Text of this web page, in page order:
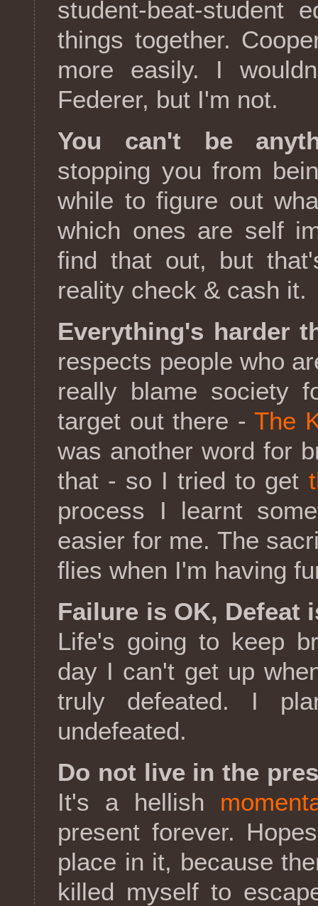
student-beat-student
things together.
more easily. I
Federer, but I'm not.
You can't be
stopping you from
while to figure out
which ones are self
find that out, but
reality check & cash it.
Everything's harder
respects people who
really blame society
target out there -The
was another word for
that - so I tried to get
process I learnt
easier for me. The
flies when I'm having
Failure is OK, Defeat
Life's going to keep
day I can't get up
truly defeated. I
undefeated.
Do not live in the
It's a hellish
present forever.
place in it, because
killed myself to